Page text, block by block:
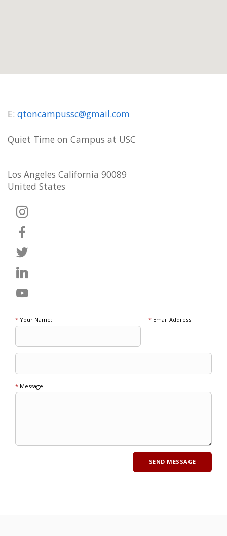
E: qtoncampussc@gmail.com
Quiet Time on Campus at USC
Los Angeles California 90089
United States
* Your Name: *Email Address:
* Message: